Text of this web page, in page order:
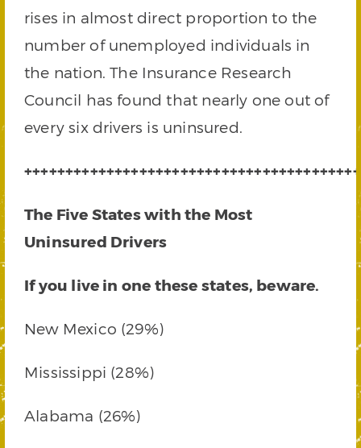
rises in almost direct proportion to the
number of unemployed individuals in
the nation. The Insurance Research
Council has found that nearly one out of
every six drivers is uninsured.
The Five States with the Most
Uninsured Drivers
If you live in one these states, beware.
New Mexico (29%)
Mississippi (28%)
Alabama (26%)